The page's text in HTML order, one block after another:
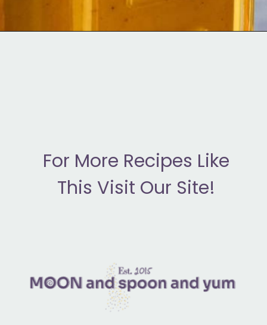
For More Recipes Like
This Visit Our Site!